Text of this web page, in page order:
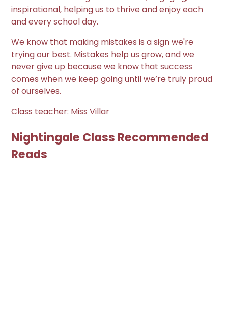
inspirational, helping us to thrive and enjoy each
and every school day.
We know that making mistakes is a sign we're
trying our best. Mistakes help us grow, and we
never give up because we know that success
comes when we keep going until we’re truly proud
of ourselves.
Class teacher: Miss Villar
Nightingale Class Recommended
Reads